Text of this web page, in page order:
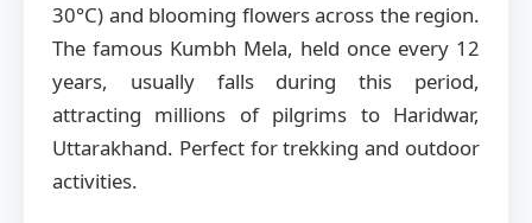
30°C) and blooming flowers across the region.
The famous Kumbh Mela, held once every 12
years, usually falls during this period,
attracting millions of pilgrims to Haridwar,
Uttarakhand. Perfect for trekking and outdoor
activities.